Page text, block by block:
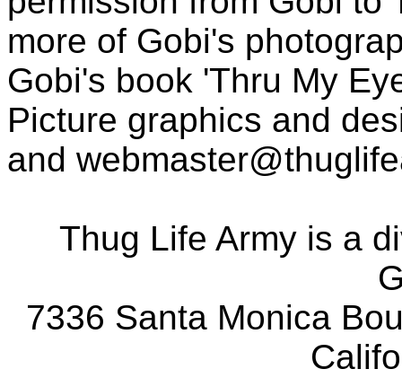
more of Gobi's
Gobi's book 'Thru My
Picture graphics and
and
Thug Life Army is a
7336 Santa Monica